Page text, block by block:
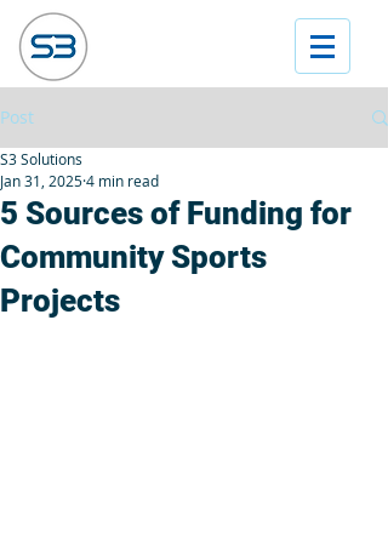
Post
5 Sources of Funding for
Community Sports
Projects
S3 Solutions
Jan 31, 20254 min read